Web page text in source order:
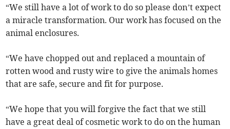
“We still have a lot of work to do so please don’t expect
a miracle transformation. Our work has focused on the
animal enclosures.
“We have chopped out and replaced a mountain of
rotten wood and rusty wire to give the animals homes
that are safe, secure and fit for purpose.
“We hope that you will forgive the fact that we still
have a great deal of cosmetic work to do on the human